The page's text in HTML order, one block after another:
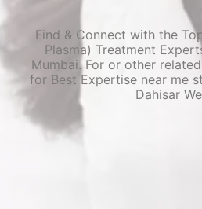
Find & Connect with the
Plasma) Treatment
Mumbai. For or other
for Best Expertise near me
Dahisar